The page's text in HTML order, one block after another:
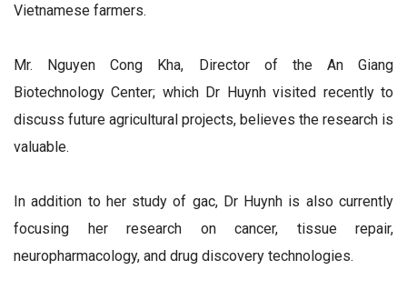
Vietnamese farmers.
Mr. Nguyen Cong Kha, Director of the An Giang
Biotechnology Center; which Dr Huynh visited recently to
discuss future agricultural projects, believes the research is
valuable.
In addition to her study of gac, Dr Huynh is also currently
focusing her research on cancer, tissue repair,
neuropharmacology, and drug discovery technologies.